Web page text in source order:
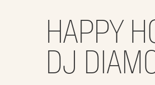
HAPPY
DJ